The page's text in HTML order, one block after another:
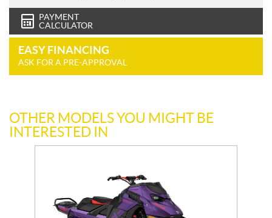
PAYMENT
CALCULATOR
EASY FINANCING
ASK FOR A PRE-APPROVAL
OTHER MODELS YOU MIGHT BE
INTERESTED IN